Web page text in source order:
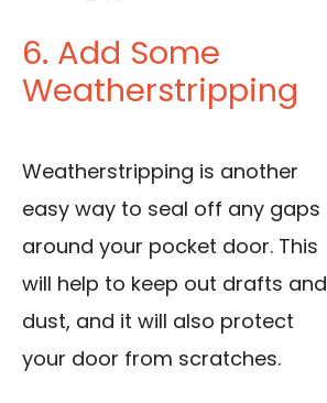
6. Add Some
Weatherstripping
Weatherstripping is another
easy way to seal off any gaps
around your pocket door. This
will help to keep out drafts and
dust, and it will also protect
your door from scratches.